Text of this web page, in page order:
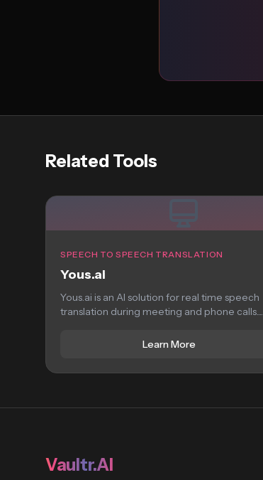
Related Tools
SPEECH TO SPEECH TRANSLATION
Yous.ai
Yous.ai is an AI solution for real time speech
translation during meeting and phone calls....
Learn More
Vaultr.AI